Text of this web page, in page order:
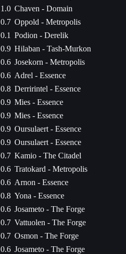
1.0 Chaven - Domain
0.7 Oppold - Metropolis
0.1 Podion - Derelik
0.9 Hilaban - Tash-Murkon
0.6 Josekorn - Metropolis
0.6 Adrel - Essence
0.8 Derririntel - Essence
0.9 Mies - Essence
0.9 Mies - Essence
0.9 Oursulaert - Essence
0.9 Oursulaert - Essence
0.7 Kamio - The Citadel
0.6 Tratokard - Metropolis
0.6 Arnon - Essence
0.8 Yona - Essence
0.6 Josameto - The Forge
0.7 Vattuolen - The Forge
0.7 Osmon - The Forge
0.6 Josameto - The Forge